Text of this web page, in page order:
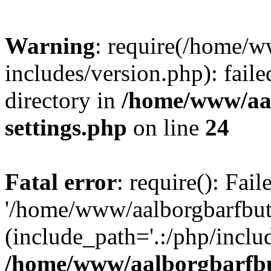
Warning: require(/home/
includes/version.php):
directory in /home/www/
settings.php on line 24
Fatal error: require():
'/home/www/
(include_path='.:/php/
/home/www/